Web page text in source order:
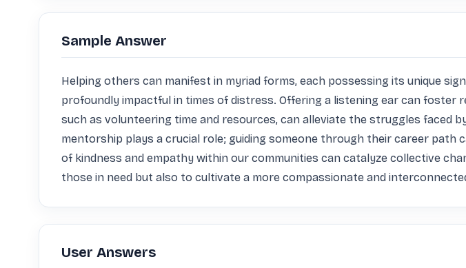
Sample Answer
Helping others can manifest in myriad forms, each possessing its unique
profoundly impactful in times of distress. Offering a listening ear can foster
such as volunteering time and resources, can alleviate the struggles faced
mentorship plays a crucial role; guiding someone through their career
of kindness and empathy within our communities can catalyze collective
those in need but also to cultivate a more compassionate and
User Answers